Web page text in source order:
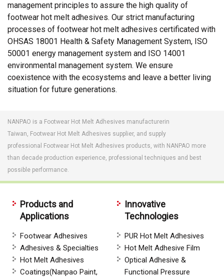
management principles to assure the high quality of
footwear hot melt adhesives. Our strict manufacturing
processes of footwear hot melt adhesives certificated with
OHSAS 18001 Health & Safety Management System, ISO
50001 energy management system and ISO 14001
environmental management system. We ensure
coexistence with the ecosystems and leave a better living
situation for future generations.
NANPAO is a Footwear Hot Melt Adhesives manufacturerin
Taiwan, Footwear Hot Melt Adhesives supplier, and supply
professional Footwear Hot Melt Adhesives products, with NANPAO more
than decade production experience, professional techniques and best
possible performance.
Products and
Applications
Footwear Adhesives
Adhesives & Specialties
Hot Melt Adhesives
Coatings(Nanpao Paint,
Innovative
Technologies
PUR Hot Melt Adhesives
Hot Melt Adhesive Film
Optical Adhesive &
Functional Pressure